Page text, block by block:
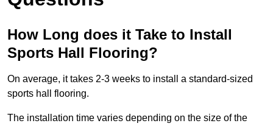
How Long does it Take to Install
Sports Hall Flooring?
On average, it takes 2-3 weeks to install a standard-sized
sports hall flooring.
The installation time varies depending on the size of the